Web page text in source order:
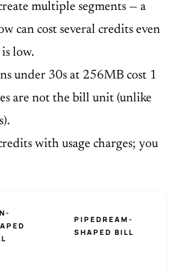
multiple segments — a
can cost several credits even
low.
under 30s at 256MB cost 1
are not the bill unit (unlike
with usage charges; you
PIPEDREAM-
SHAPED BILL